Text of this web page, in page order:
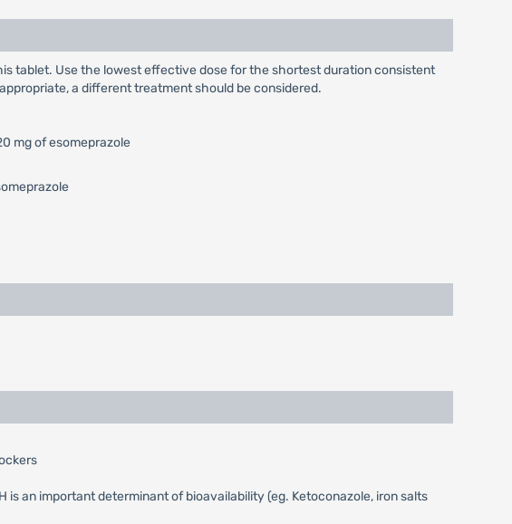
tablet. Use the lowest effective dose for the shortest duration consistent
a different treatment should be considered.
mg of esomeprazole
an important determinant of bioavailability (eg. Ketoconazole, iron salts